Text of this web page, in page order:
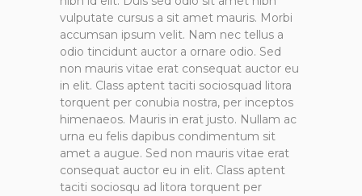
vulputate cursus a sit amet mauris. Morbi
accumsan ipsum velit. Nam nec tellus a
odio tincidunt auctor a ornare odio. Sed
non mauris vitae erat consequat auctor eu
in elit. Class aptent taciti sociosquad litora
torquent per conubia nostra, per inceptos
himenaeos. Mauris in erat justo. Nullam ac
urna eu felis dapibus condimentum sit
amet a augue. Sed non mauris vitae erat
consequat auctor eu in elit. Class aptent
taciti sociosqu ad litora torquent per